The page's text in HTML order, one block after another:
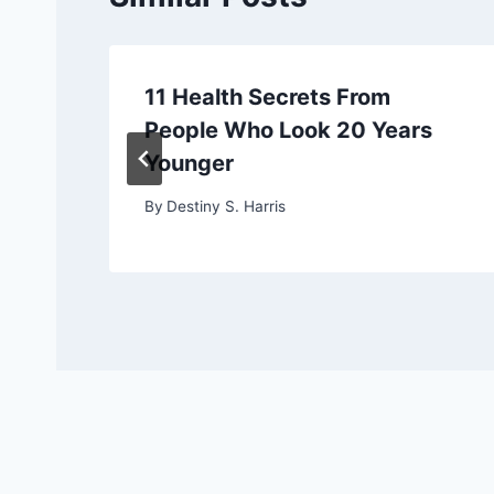
11 Health Secrets From
People Who Look 20 Years
Younger
By Destiny S. Harris